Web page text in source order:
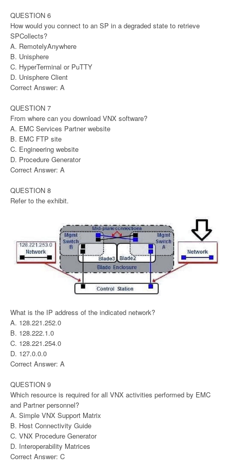
QUESTION 6
How would you connect to an SP in a degraded state to retrieve
SPCollects?
A. RemotelyAnywhere
B. Unisphere
C. HyperTerminal or PuTTY
D. Unisphere Client
Correct Answer: A
QUESTION 7
From where can you download VNX software?
A. EMC Services Partner website
B. EMC FTP site
C. Engineering website
D. Procedure Generator
Correct Answer: A
QUESTION 8
Refer to the exhibit.
What is the IP address of the indicated network?
A. 128.221.252.0
B. 128.222.1.0
C. 128.221.254.0
D. 127.0.0.0
Correct Answer: A
QUESTION 9
Which resource is required for all VNX activities performed by EMC
and Partner personnel?
A. Simple VNX Support Matrix
B. Host Connectivity Guide
C. VNX Procedure Generator
D. Interoperability Matrices
Correct Answer: C